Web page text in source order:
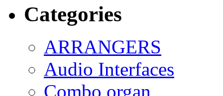
Categories
ARRANGERS
Audio Interfaces
Combo organ